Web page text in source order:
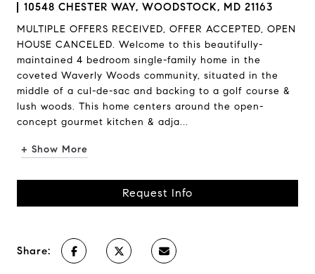
10548 CHESTER WAY, WOODSTOCK, MD 21163
MULTIPLE OFFERS RECEIVED, OFFER ACCEPTED, OPEN
HOUSE CANCELED. Welcome to this beautifully-
maintained 4 bedroom single-family home in the
coveted Waverly Woods community, situated in the
middle of a cul-de-sac and backing to a golf course &
lush woods. This home centers around the open-
concept gourmet kitchen & adja...
+ Show More
Request Info
Share: